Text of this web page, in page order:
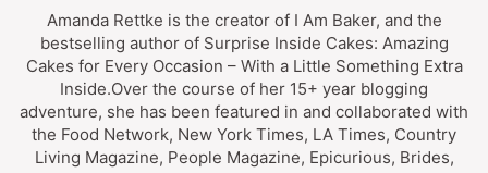
Amanda Rettke is the creator of I Am Baker, and the
bestselling author of Surprise Inside Cakes: Amazing
Cakes for Every Occasion – With a Little Something Extra
Inside.Over the course of her 15+ year blogging
adventure, she has been featured in and collaborated with
the Food Network, New York Times, LA Times, Country
Living Magazine, People Magazine, Epicurious, Brides,